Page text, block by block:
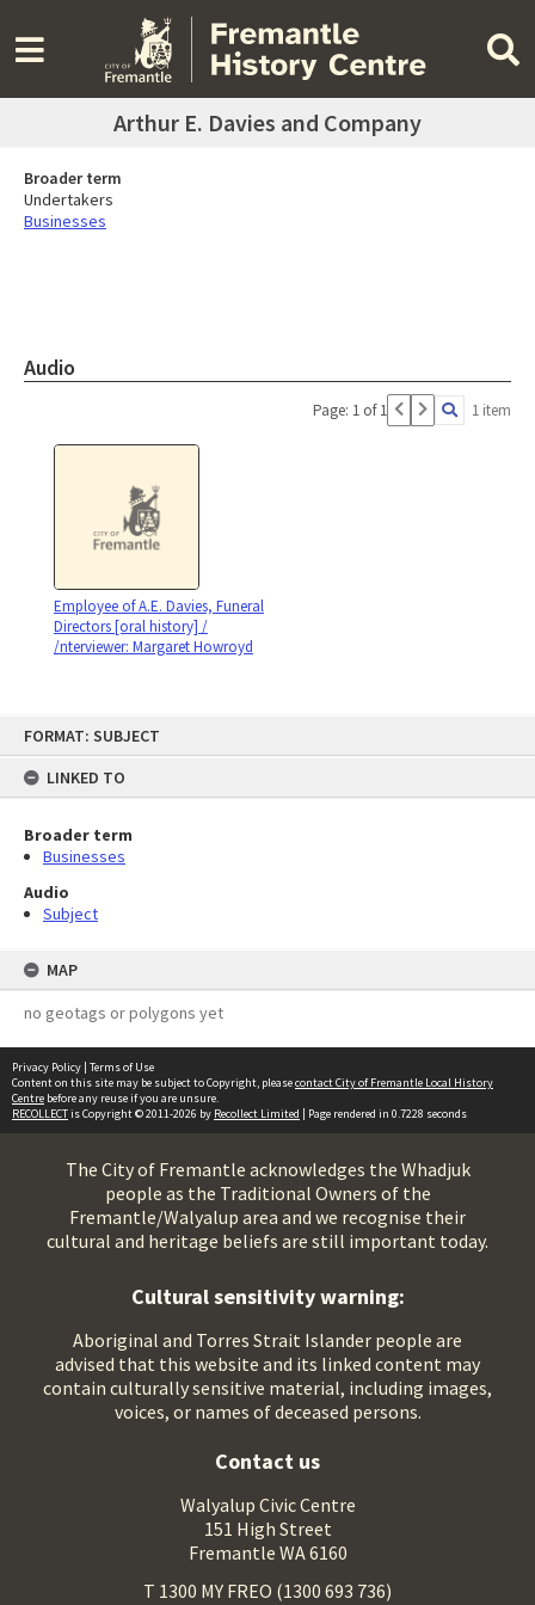
FORMAT: SUBJECT
LINKED TO
Broader term
Businesses
Audio
Subject
MAP
no geotags or polygons yet
Arthur E. Davies and Company
Broader term
Undertakers
Businesses
Audio
Page: 1 of 1 1 item
Employee of A.E. Davies, Funeral
Directors [oral history] /
/nterviewer: Margaret Howroyd
Privacy Policy | Terms of Use
Content on this site may be subject to Copyright, pleasecontact City of Fremantle Local History
Centre before any reuse if you are unsure.
RECOLLECTis Copyright © 2011-2026 by Recollect Limited | Page rendered in 0.7228 seconds
The City of Fremantle acknowledges the Whadjuk
people as the Traditional Owners of the
Fremantle/Walyalup area and we recognise their
cultural and heritage beliefs are still important today.
Cultural sensitivity warning:
Aboriginal and Torres Strait Islander people are
advised that this website and its linked content may
contain culturally sensitive material, including images,
voices, or names of deceased persons.
Contact us
Walyalup Civic Centre
151 High Street
Fremantle WA 6160
T 1300 MY FREO (1300 693 736)